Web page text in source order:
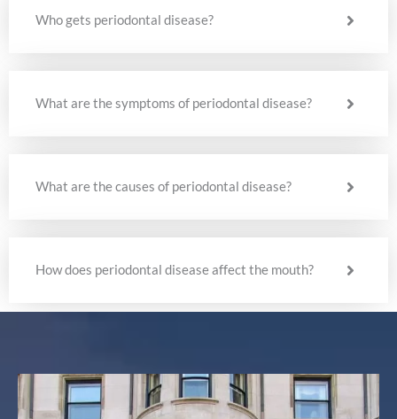
Who gets periodontal disease?
What are the symptoms of periodontal disease?
What are the causes of periodontal disease?
How does periodontal disease affect the mouth?